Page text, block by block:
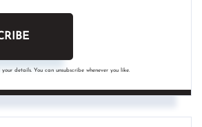
details. You can unsubscribe whenever you like.